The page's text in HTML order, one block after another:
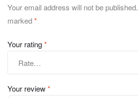
Your email address will not be published.
marked*
Your rating*
Your review*